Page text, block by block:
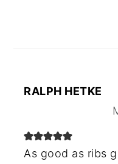
RALPH HETKE
As good as ribs